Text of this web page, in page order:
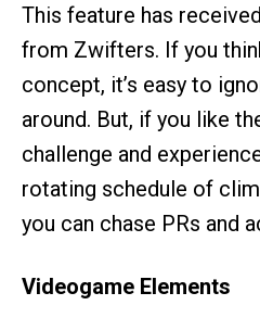
This feature has
from Zwifters. If you
concept, it’s easy to
around. But, if you like
challenge and
rotating schedule of
you can chase PRs and
Videogame Elements